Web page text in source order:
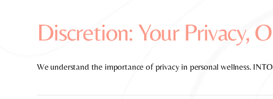
Discretion: Your Privacy,
We understand the importance of privacy in personal wellness.